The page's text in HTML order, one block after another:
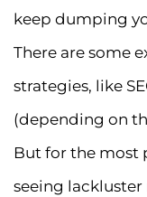
keep dumping
There are some
strategies, like
(depending on
But for the most
seeing